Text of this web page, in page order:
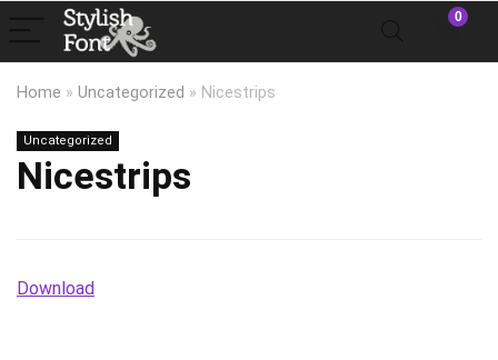
0
Home » Uncategorized » Nicestrips
Uncategorized
Nicestrips
Download